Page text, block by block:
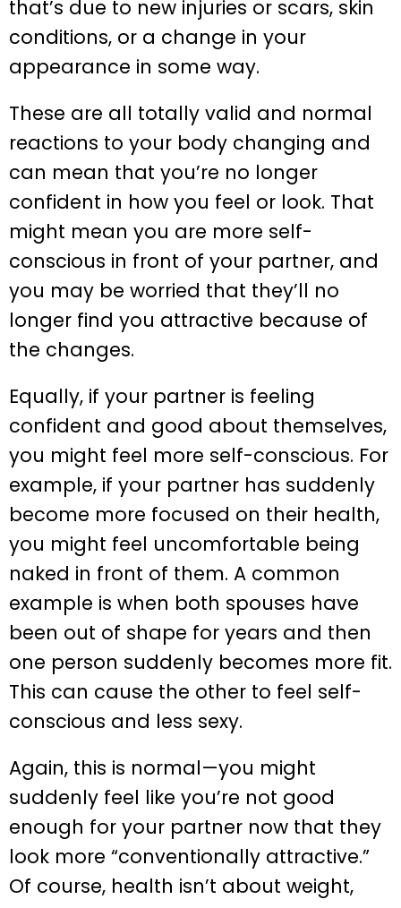
that’s due to new injuries or scars, skin
conditions, or a change in your
appearance in some way.
These are all totally valid and normal
reactions to your body changing and
can mean that you’re no longer
confident in how you feel or look. That
might mean you are more self-
conscious in front of your partner, and
you may be worried that they’ll no
longer find you attractive because of
the changes.
Equally, if your partner is feeling
confident and good about themselves,
you might feel more self-conscious. For
example, if your partner has suddenly
become more focused on their health,
you might feel uncomfortable being
naked in front of them. A common
example is when both spouses have
been out of shape for years and then
one person suddenly becomes more fit.
This can cause the other to feel self-
conscious and less sexy.
Again, this is normal—you might
suddenly feel like you’re not good
enough for your partner now that they
look more “conventionally attractive.”
Of course, health isn’t about weight,